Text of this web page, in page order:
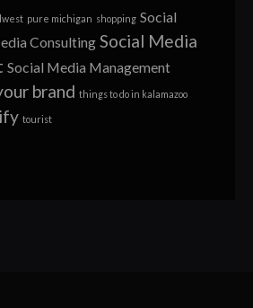
pure michigan shopping Social
Consulting Social Media
Social Media Management
brand things to do in kalamazoo
tourist